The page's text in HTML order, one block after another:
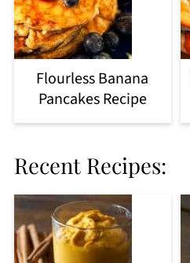
Flourless Banana
Pancakes Recipe
Recent Recipes: